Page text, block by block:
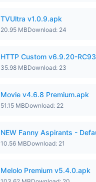
TVUltra v1.0.9.apk
20.95 MBDownload: 24
HTTP Custom v6.9.20-
35.98 MBDownload: 23
Movie v4.6.8 Premium.apk
51.15 MBDownload: 22
NEW Fanny Aspirants -
10.56 MBDownload: 21
Melolo Premium v5.4.0.apk